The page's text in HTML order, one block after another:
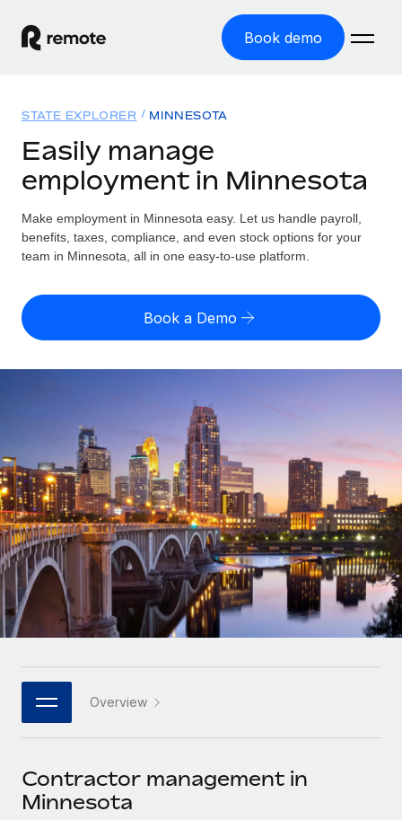
Book demo
GLOBAL EMPLOYMENT
Global Payroll
Run compliant payroll easily
Expand globally with zero entity cost
Onboard and manage contractors globally
PEO
Outsource complex employment tasks
INFRASTRUCTURE
Remote Embedded
Seamlessly integrate HR into workflows
Platform
Built-in core HR functions for your team
Connect New
Connect any AI tool to Remote using our MCP
SERVICES
Solutions
GLOBAL COVERAGE
Country Explorer
US State Explorer
Compare Remote
GROWTH STAGE
Startups
Agile global HR & payroll solutions for growing
companies
Mid-market
Expand teams with tailored HR solutions
Enterprise
Global HR for large businesses
PARTNER WITH US
Become a partner
Explore partnership opportunities with us
Resources
Misclassification risk calculator
Check employee misclassification risk by country
Contractor payout calculator
Explore currency options and payout speeds for global
contractors
LEARN WITH REMOTE
Research & Guides
Case studies
HR Glossary
Job Description Library
Newsroom
Pricing
English (United States)
Nederlands
Français
Deutsch
Español
Italiano
日本語
한국어
中文（简体）
Login
STATE EXPLORER MINNESOTA
Easily manage
employment in Minnesota
Make employment in Minnesota easy. Let us handle payroll,
benefits, taxes, compliance, and even stock options for your
team in Minnesota, all in one easy-to-use platform.
Book a Demo
Overview
Contractor management in
Minnesota